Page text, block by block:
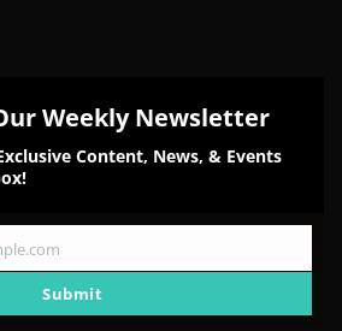
Weekly Newsletter
Content, News, & Events
Submit